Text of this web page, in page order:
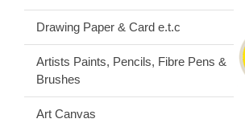
Drawing Paper & Card e.t.c
Artists Paints, Pencils, Fibre Pens &
Brushes
Art Canvas